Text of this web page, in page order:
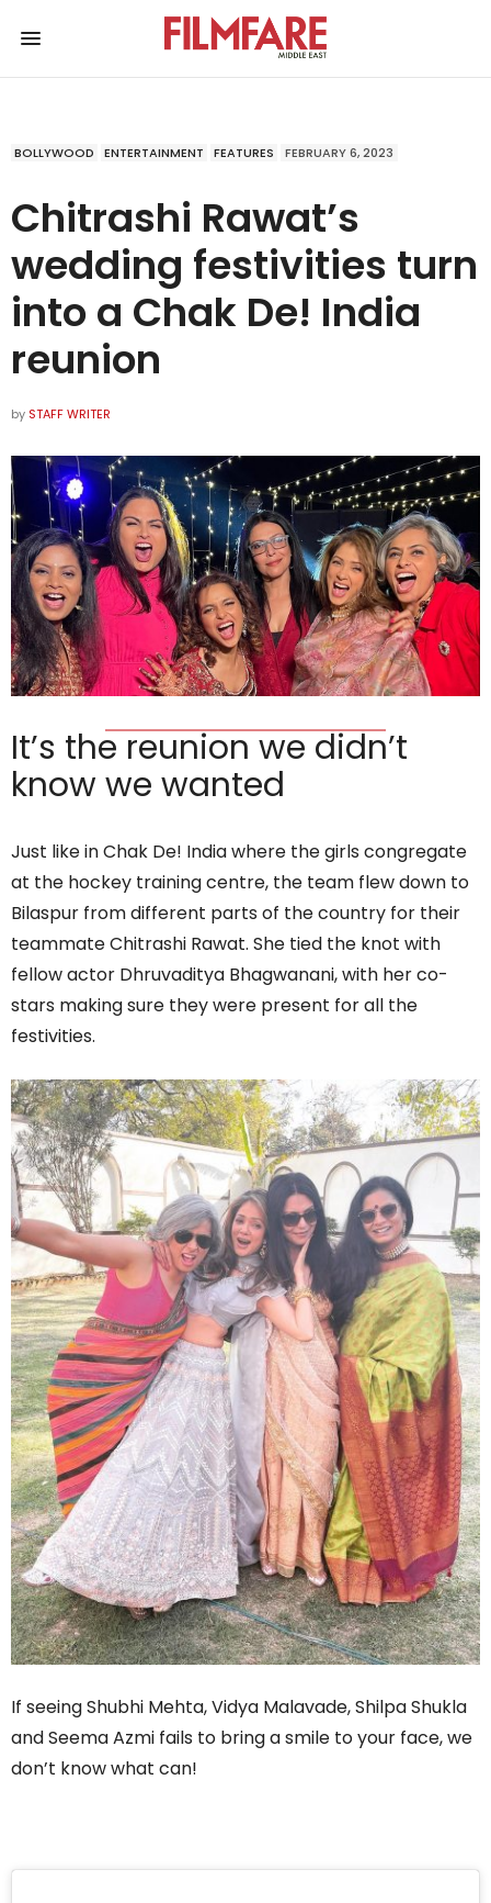
BOLLYWOOD ENTERTAINMENT FEATURES FEBRUARY 6, 2023
Chitrashi Rawat’s
wedding festivities turn
into a Chak De! India
reunion
by STAFF WRITER
It’s the reunion we didn’t
know we wanted
Just like in Chak De! India where the girls congregate
at the hockey training centre, the team flew down to
Bilaspur from different parts of the country for their
teammate Chitrashi Rawat. She tied the knot with
fellow actor Dhruvaditya Bhagwanani, with her co-
stars making sure they were present for all the
festivities.
If seeing Shubhi Mehta, Vidya Malavade, Shilpa Shukla
and Seema Azmi fails to bring a smile to your face, we
don’t know what can!